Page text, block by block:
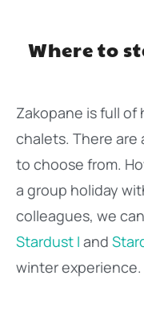
Where to
Zakopane is full of
chalets. There are
to choose from.
a group holiday
colleagues, we
Stardust I and
winter experience.